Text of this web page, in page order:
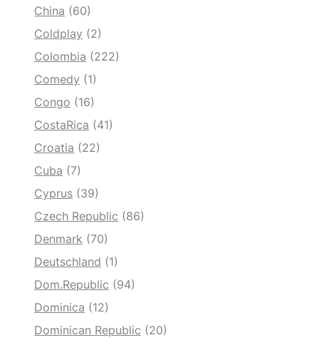
China (60)
Coldplay (2)
Colombia (222)
Comedy (1)
Congo (16)
CostaRica (41)
Croatia (22)
Cuba (7)
Cyprus (39)
Czech Republic (86)
Denmark (70)
Deutschland (1)
Dom.Republic (94)
Dominica (12)
Dominican Republic (20)